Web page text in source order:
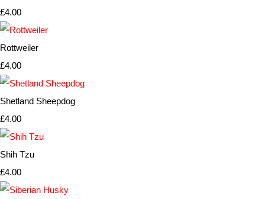
£4.00
Rottweiler
£4.00
Shetland Sheepdog
£4.00
Shih Tzu
£4.00